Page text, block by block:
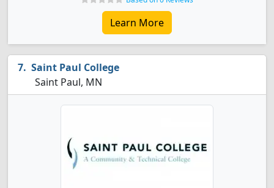
Learn More
Saint Paul College
Saint Paul, MN